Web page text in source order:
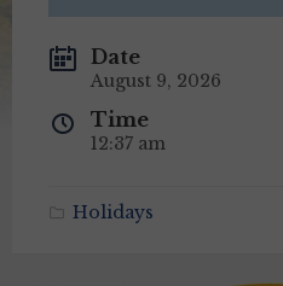
Date
August 9, 2026
Time
12:37 am
Holidays